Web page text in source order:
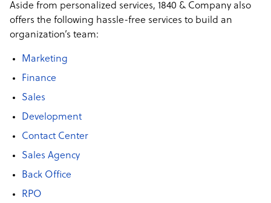
Aside from personalized services, 1840 & Company also
offers the following hassle-free services to build an
organization’s team:
Marketing
Finance
Sales
Development
Contact Center
Sales Agency
Back Office
RPO